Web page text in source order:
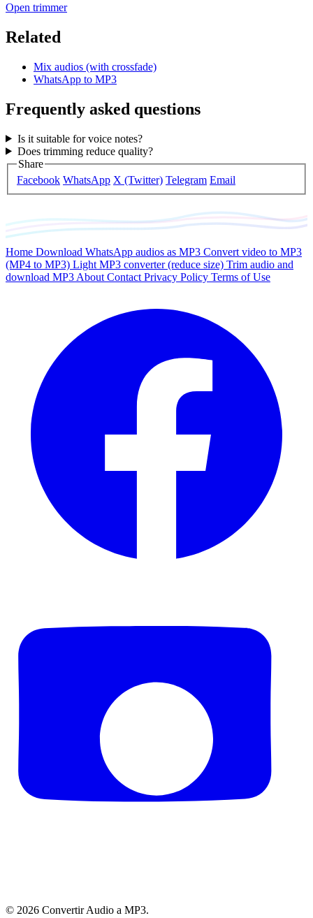
Open trimmer
Related
Mix audios (with crossfade)
WhatsApp to MP3
Frequently asked questions
Is it suitable for voice notes?
Does trimming reduce quality?
Share
Facebook WhatsApp X (Twitter) Telegram Email
Home Download WhatsApp audios as MP3 Convert video to MP3
(MP4 to MP3) Light MP3 converter (reduce size) Trim audio and
download MP3 About Contact Privacy Policy Terms of Use
© 2026 Convertir Audio a MP3.